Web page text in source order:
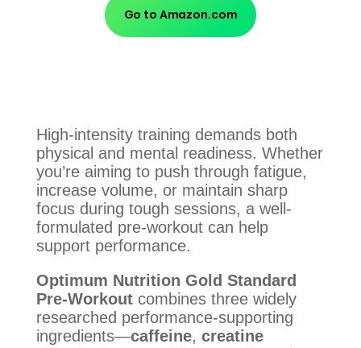
Go to Amazon.com
High-intensity training demands both
physical and mental readiness. Whether
you’re aiming to push through fatigue,
increase volume, or maintain sharp
focus during tough sessions, a well-
formulated pre-workout can help
support performance.
Optimum Nutrition Gold Standard
Pre-Workoutcombines three widely
researched performance-supporting
ingredients—caffeine, creatine